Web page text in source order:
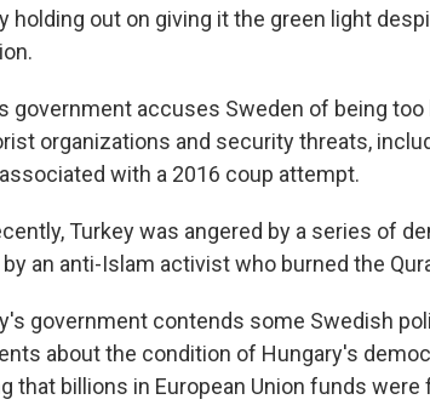
holding out on giving it the green light
government accuses Sweden of being
organizations and security threats,
with a 2016 coup attempt.
Turkey was angered by a series of
an anti-Islam activist who burned the
government contends some Swedish
about the condition of Hungary's
that billions in European Union funds